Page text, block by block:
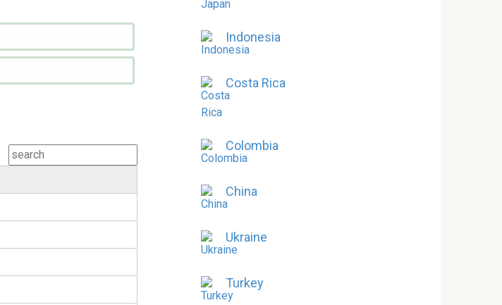
Indonesia
Costa Rica
Colombia
China
Ukraine
Turkey